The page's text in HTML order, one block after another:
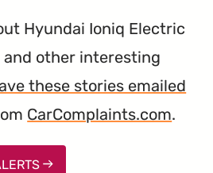
Hyundai Ioniq Electric
and other interesting
these stories emailed
CarComplaints.com.